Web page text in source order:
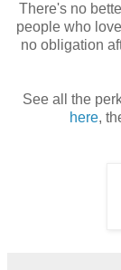
There's no
people who
no obligation
See all the
here,